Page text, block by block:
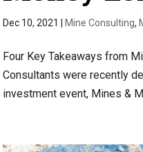
Dec 10, 2021 Mine Consulting,
Four Key Takeaways from
Consultants were recently
investment event, Mines &